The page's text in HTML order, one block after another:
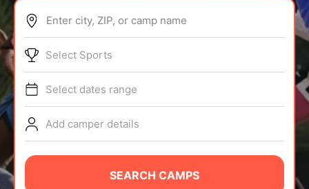
ABOUT
TIPS
NEWS
CAMP STORE
Enter city, ZIP, or camp name
Select Sports
Select dates range
Add camper details
SEARCH CAMPS